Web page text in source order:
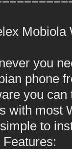
Mobiola
you
phone
you
with most
to
Features: